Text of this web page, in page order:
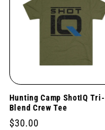
Hunting Camp ShotIQ Tri-
Blend Crew Tee
Regular
$30.00